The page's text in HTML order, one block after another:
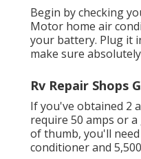
Begin by checking
Motor home air
your battery. Plug it
make sure
Rv Repair Shops
If you've obtained 2
require 50 amps or
of thumb, you'll
conditioner and